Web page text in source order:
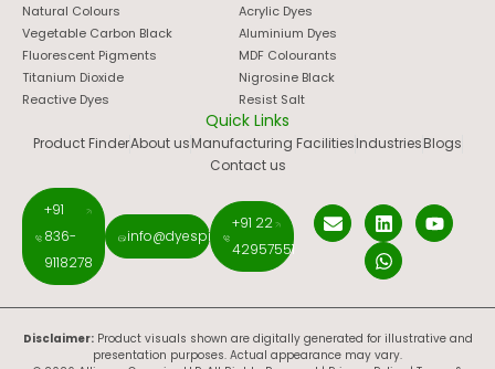
Natural Colours
Vegetable Carbon Black
Fluorescent Pigments
Titanium Dioxide
Reactive Dyes
Acrylic Dyes
Aluminium Dyes
MDF Colourants
Nigrosine Black
Resist Salt
Quick Links
Product FinderAbout usManufacturing FacilitiesIndustriesBlogs
Contact us
+91
836-
9118278
info@dyespigments.net
+91 22
42957551
Disclaimer:Product visuals shown are digitally generated for illustrative and
presentation purposes. Actual appearance may vary.